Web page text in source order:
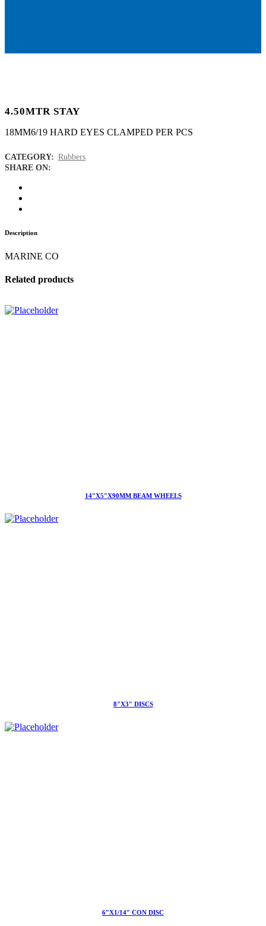
4.50MTR STAY
18MM6/19 HARD EYES CLAMPED PER PCS
CATEGORY: Rubbers
SHARE ON:
Description
MARINE CO
Related products
14″X5″X90MM BEAM WHEELS
8″X3″ DISCS
6″X1/14″ CON DISC